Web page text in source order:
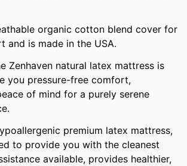
organic cotton blend cover for
and is made in the USA.
Zenhaven natural latex mattress is
you pressure-free comfort,
of mind for a purely serene
premium latex mattress,
to provide you with the cleanest
available, provides healthier,